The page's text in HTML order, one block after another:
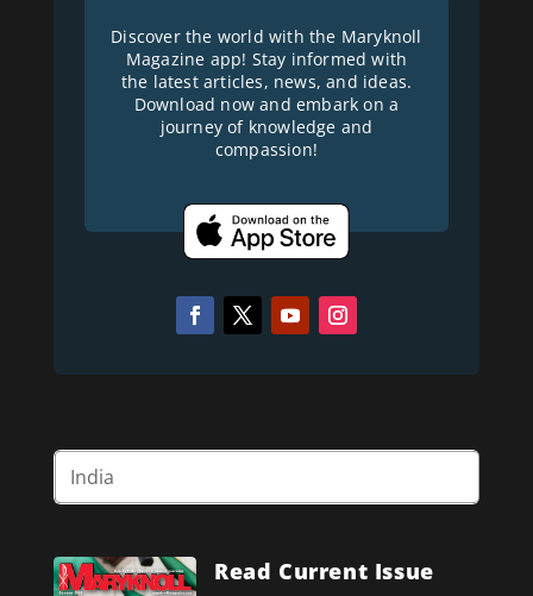
Discover the world with the Maryknoll
Magazine app! Stay informed with
the latest articles, news, and ideas.
Download now and embark on a
journey of knowledge and
compassion!
Read Current Issue